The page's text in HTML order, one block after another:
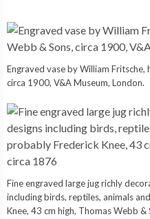
Engraved vase by William Fritsche,
circa 1900, V&A Museum, London.
Fine engraved large jug richly
including birds, reptiles, animals
Knee, 43 cm high, Thomas Webb &